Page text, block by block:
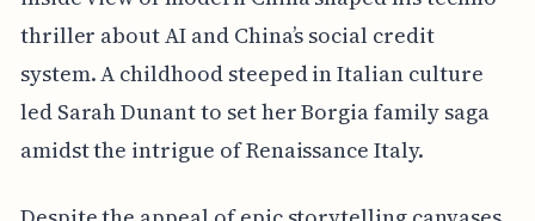
thriller about AI and China’s social credit
system. A childhood steeped in Italian culture
led Sarah Dunant to set her Borgia family saga
amidst the intrigue of Renaissance Italy.